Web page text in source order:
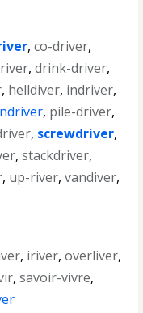
,co-driver,
,drink-driver,
, helldiver, indriver,
, pile-driver,
, screwdriver,
,stackdriver,
, up-river,vandiver,
, iriver,overliver,
,savoir-vivre,